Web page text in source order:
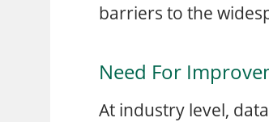
barriers to the
Need For
At industry level,